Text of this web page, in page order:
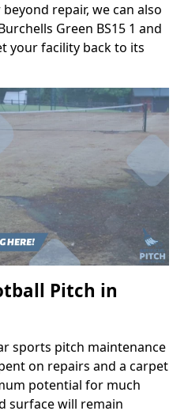
repair, we can also
Green BS15 1 and
your facility back to its
Pitch in
sports pitch maintenance
on repairs and a carpet
potential for much
surface will remain